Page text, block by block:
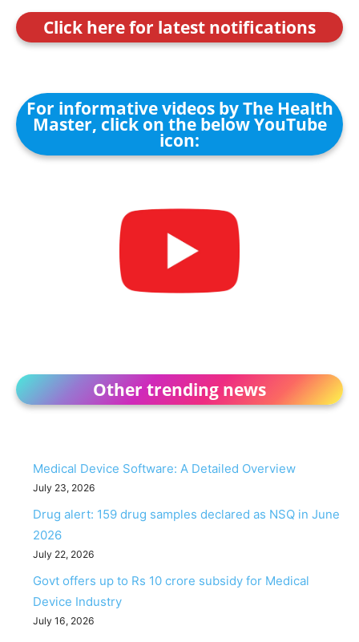
Click here for latest notifications
For informative videos by The Health
Master, click on the below YouTube
icon:
Other trending news
Medical Device Software: A Detailed Overview
July 23, 2026
Drug alert: 159 drug samples declared as NSQ in June
2026
July 22, 2026
Govt offers up to Rs 10 crore subsidy for Medical
Device Industry
July 16, 2026